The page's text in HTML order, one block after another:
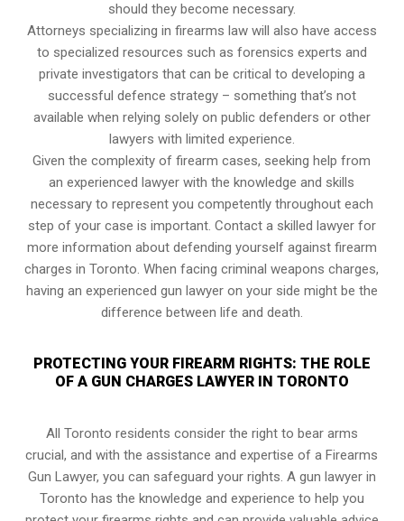
should they become necessary.
Attorneys specializing in firearms law will also have access
to specialized resources such as forensics experts and
private investigators that can be critical to developing a
successful defence strategy – something that’s not
available when relying solely on public defenders or other
lawyers with limited experience.
Given the complexity of firearm cases, seeking help from
an experienced lawyer with the knowledge and skills
necessary to represent you competently throughout each
step of your case is important. Contact a skilled lawyer for
more information about defending yourself against firearm
charges in Toronto. When facing criminal weapons charges,
having an experienced gun lawyer on your side might be the
difference between life and death.
PROTECTING YOUR FIREARM RIGHTS: THE ROLE
OF A GUN CHARGES LAWYER IN TORONTO
All Toronto residents consider the right to bear arms
crucial, and with the assistance and expertise of a Firearms
Gun Lawyer, you can safeguard your rights. A gun lawyer in
Toronto has the knowledge and experience to help you